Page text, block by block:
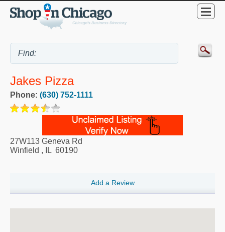
Jakes Pizza
Phone: (630) 752-1111
27W113 Geneva Rd
Winfield , IL 60190
Add a Review